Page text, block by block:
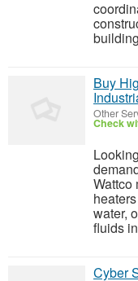
Buy
Other
Check
Wattco
water,
fluids
Cyber